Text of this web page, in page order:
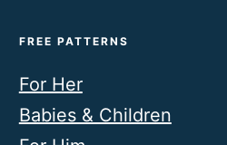
FREE PATTERNS
For Her
Babies & Children